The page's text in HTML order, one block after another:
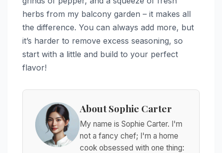
herbs from my balcony garden – it makes all
the difference. You can always add more, but
it’s harder to remove excess seasoning, so
start with a little and build to your perfect
flavor!
About Sophie Carter
My name is Sophie Carter. I'm
not a fancy chef; I'm a home
cook obsessed with one thing: